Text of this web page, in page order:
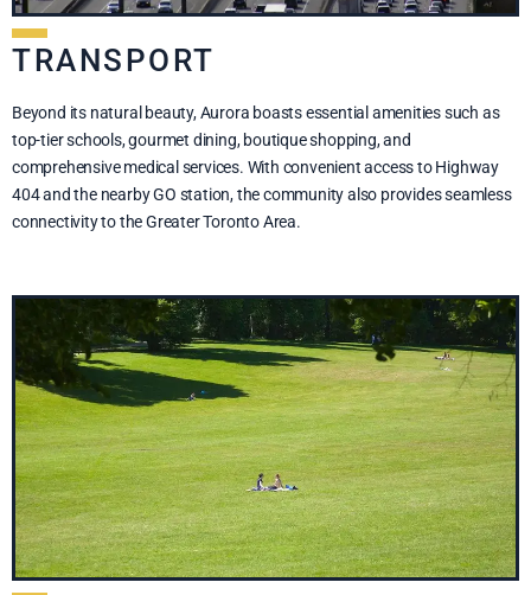
TRANSPORT
Beyond its natural beauty, Aurora boasts essential amenities such as
top-tier schools, gourmet dining, boutique shopping, and
comprehensive medical services. With convenient access to Highway
404 and the nearby GO station, the community also provides seamless
connectivity to the Greater Toronto Area.